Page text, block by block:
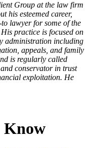
Group at the law firm
his esteemed career,
lawyer for some of the
practice is focused on
administration including
appeals, and family
is regularly called
conservator in trust
exploitation. He
Know